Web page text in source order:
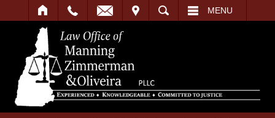
SEARCH MENU